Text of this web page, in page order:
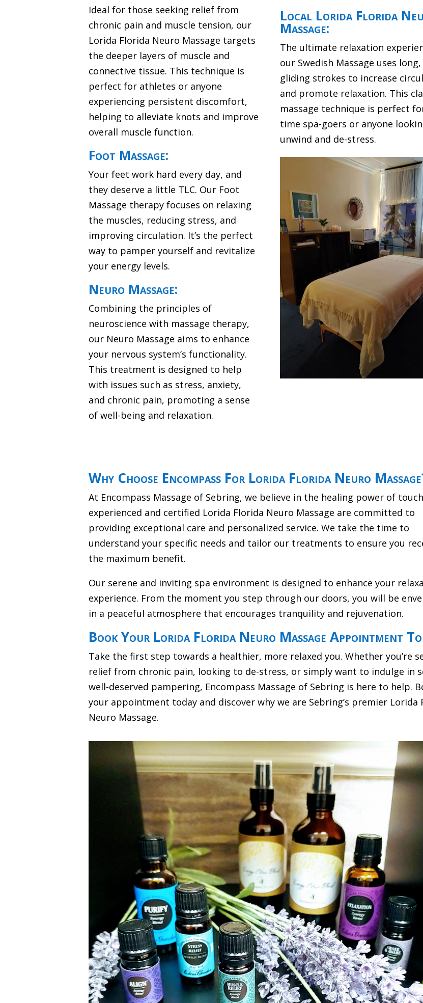
Ideal for those seeking relief from
chronic pain and muscle tension, our
Lorida Florida Neuro Massage targets
the deeper layers of muscle and
connective tissue. This technique is
perfect for athletes or anyone
experiencing persistent discomfort,
helping to alleviate knots and improve
overall muscle function.
Foot Massage:
Your feet work hard every day, and
they deserve a little TLC. Our Foot
Massage therapy focuses on relaxing
the muscles, reducing stress, and
improving circulation. It’s the perfect
way to pamper yourself and revitalize
your energy levels.
Neuro Massage:
Combining the principles of
neuroscience with massage therapy,
our Neuro Massage aims to enhance
your nervous system’s functionality.
This treatment is designed to help
with issues such as stress, anxiety,
and chronic pain, promoting a sense
of well-being and relaxation.
Local Lorida Florida
Massage:
The ultimate relaxation
our Swedish Massage uses long,
gliding strokes to increase
and promote relaxation. This
massage technique is perfect
time spa-goers or anyone
unwind and de-stress.
Why Choose Encompass For Lorida Florida Neuro
At Encompass Massage of Sebring, we believe in the healing power of
experienced and certified Lorida Florida Neuro Massage are committed to
providing exceptional care and personalized service. We take the time to
understand your specific needs and tailor our treatments to ensure you
the maximum benefit.
Our serene and inviting spa environment is designed to enhance your
experience. From the moment you step through our doors, you will be
in a peaceful atmosphere that encourages tranquility and rejuvenation.
Book Your Lorida Florida Neuro Massage Appointment
Take the first step towards a healthier, more relaxed you. Whether you’re
relief from chronic pain, looking to de-stress, or simply want to indulge in
well-deserved pampering, Encompass Massage of Sebring is here to help.
your appointment today and discover why we are Sebring’s premier Lorida
Neuro Massage.